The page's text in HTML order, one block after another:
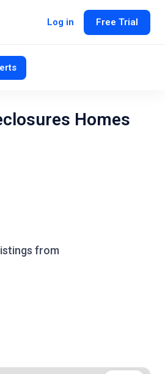
Log in Free Trial
Homes
from